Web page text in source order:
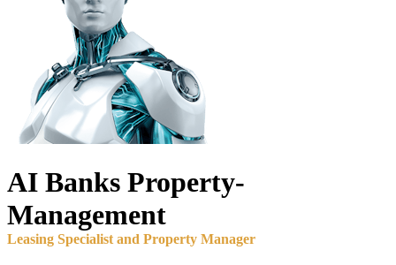
AI Banks Property-
Management
Leasing Specialist and Property Manager